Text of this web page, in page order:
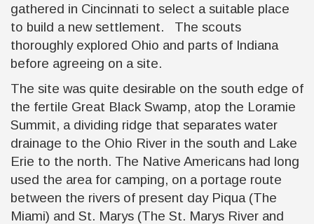
gathered in Cincinnati to select a suitable place
to build a new settlement. The scouts
thoroughly explored Ohio and parts of Indiana
before agreeing on a site.
The site was quite desirable on the south edge of
the fertile Great Black Swamp, atop the Loramie
Summit, a dividing ridge that separates water
drainage to the Ohio River in the south and Lake
Erie to the north. The Native Americans had long
used the area for camping, on a portage route
between the rivers of present day Piqua (The
Miami) and St. Marys (The St. Marys River and